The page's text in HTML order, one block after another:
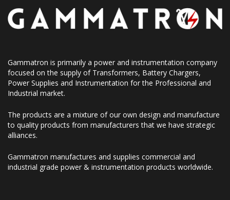
Gammatron is primarily a power and instrumentation company
focused on the supply of Transformers, Battery Chargers,
Power Supplies and Instrumentation for the Professional and
Industrial market.
The products are a mixture of our own design and manufacture
to quality products from manufacturers that we have strategic
alliances.
Gammatron manufactures and supplies commercial and
industrial grade power & instrumentation products worldwide.